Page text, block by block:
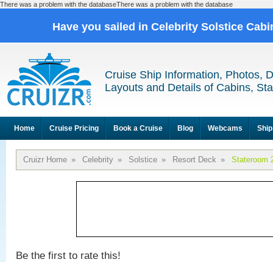
There was a problem with the databaseThere was a problem with the database
Have you sailed in Celebrity Solstice
Cruise Ship Information, Photos,
Layouts and Details of Cabins,
Home Cruise Pricing Book a Cruise Blog Webcams
Cruizr Home » Celebrity » Solstice » Resort Deck » Stateroom
Be the first to rate this!